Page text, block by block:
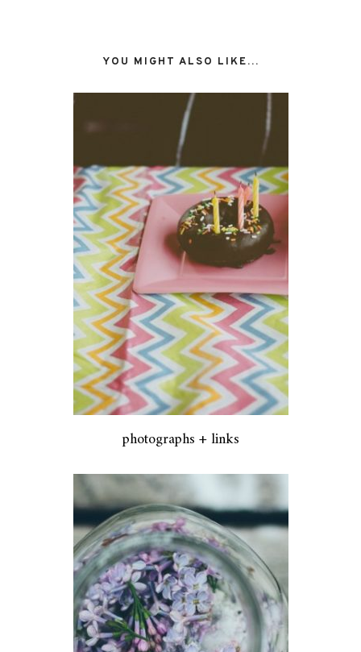
YOU MIGHT ALSO LIKE...
photographs + links